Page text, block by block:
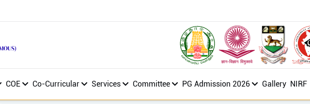
COE Co-Curricular Services Committee PG Admission 2026 Gallery NIRF